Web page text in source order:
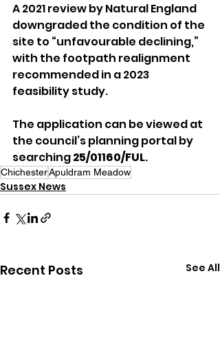
A 2021 review by Natural England
downgraded the condition of the
site to “unfavourable declining,”
with the footpath realignment
recommended in a 2023
feasibility study.
The application can be viewed at
the council’s planning portal by
searching 25/01160/FUL.
ChichesterApuldram Meadow
Sussex News
Recent Posts See All